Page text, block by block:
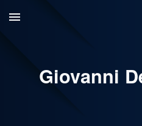
Skip to main content
Giovanni